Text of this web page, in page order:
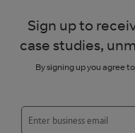
Sign up to
case studies,
By signing up you agree